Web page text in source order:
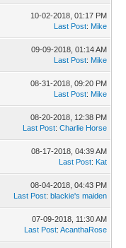
10-02-2018, 01:17 PM
Last Post: Mike
09-09-2018, 01:14 AM
Last Post: Mike
08-31-2018, 09:20 PM
Last Post: Mike
08-20-2018, 12:38 PM
Last Post: Charlie Horse
08-17-2018, 04:39 AM
Last Post: Kat
08-04-2018, 04:43 PM
Last Post: blackie's maiden
07-09-2018, 11:30 AM
Last Post: AcanthaRose